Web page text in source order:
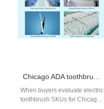
Chicago ADA toothbrush or Chicago clinic toothbrush — which to buy?
When buyers evaluate electric
toothbrush SKUs for Chicago